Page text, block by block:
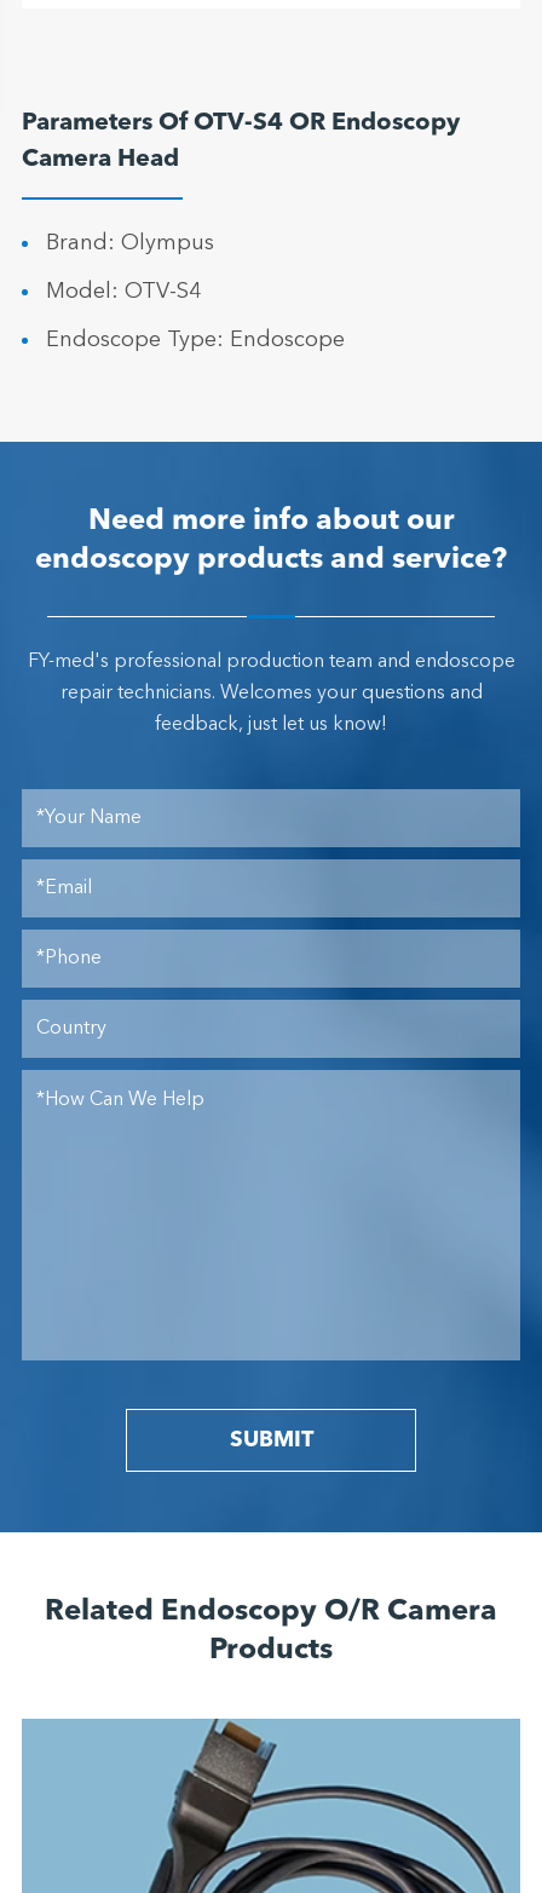
Parameters Of OTV-S4 OR Endoscopy
Camera Head
Brand: Olympus
Model: OTV-S4
Endoscope Type: Endoscope
Need more info about our
endoscopy products and service?
FY-med's professional production team and endoscope
repair technicians. Welcomes your questions and
feedback, just let us know!
SUBMIT
Related Endoscopy O/R Camera
Products